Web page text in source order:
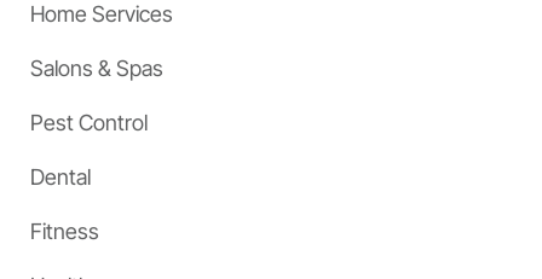
Home Services
Salons & Spas
Pest Control
Dental
Fitness